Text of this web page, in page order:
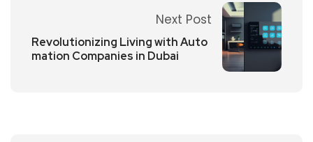
Next Post
Revolutionizing Living with Auto
mation Companies in Dubai